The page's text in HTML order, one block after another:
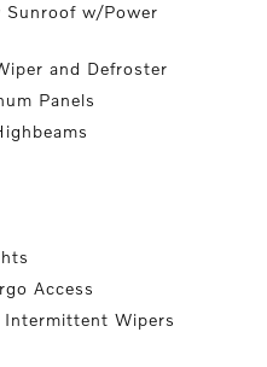
Sunroof w/Power
and Defroster
Panels
Access
Intermittent Wipers